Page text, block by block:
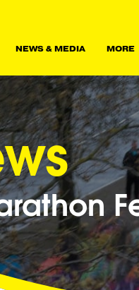
NEWS & MEDIA MORE